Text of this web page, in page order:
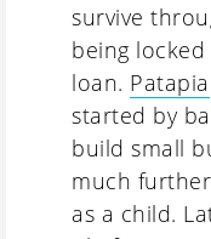
survive
being
loan. Patapia
started by
build small
much
as a child.